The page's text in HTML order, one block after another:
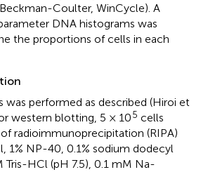
Coulter, WinCycle). A
DNA histograms was
the proportions of cells in each
was performed as described (Hiroi et
western blotting, 5 × 105 cells
radioimmunoprecipitation (RIPA)
1% NP-40, 0.1% sodium dodecyl
Tris-HCl (pH 7.5), 0.1 mM Na-